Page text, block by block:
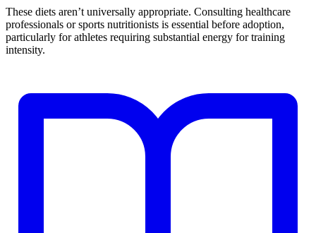
These diets aren’t universally appropriate. Consulting healthcare
professionals or sports nutritionists is essential before adoption,
particularly for athletes requiring substantial energy for training
intensity.